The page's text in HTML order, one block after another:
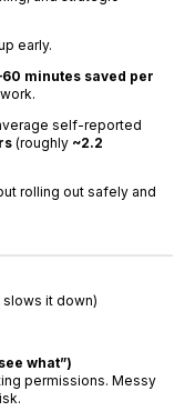
early.
minutes saved per
self-reported
(roughly ~2.2
rolling out safely and
it down)
what”)
permissions. Messy